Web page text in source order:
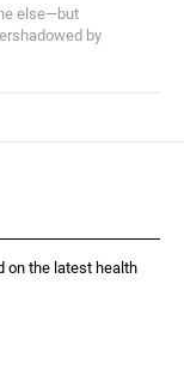
else—but
by
on the latest health